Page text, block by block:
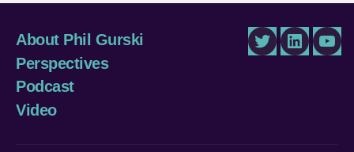
About Phil Gurski
Perspectives
Podcast
Video
TwitterLinkedIn